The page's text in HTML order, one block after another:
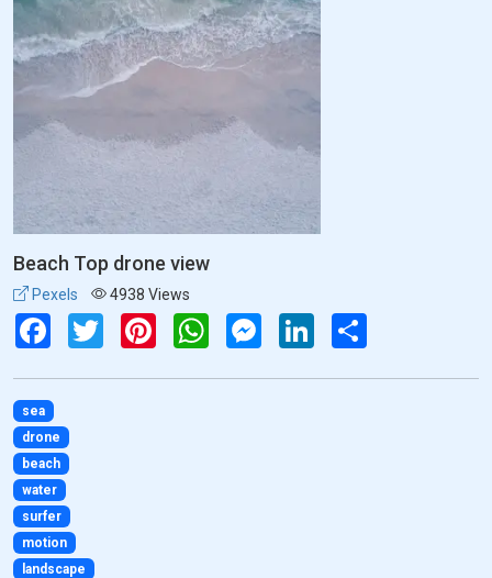
Beach Top drone view
Pexels 4938 Views
FacebookTwitter PinterestWhatsAppMessenger
LinkedIn
sea
drone
beach
water
surfer
motion
landscape